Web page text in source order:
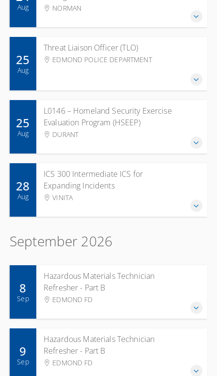
NORMAN
Aug
Threat Liaison Officer (TLO)
EDMOND POLICE DEPARTMENT
25
Aug
L0146 – Homeland Security Exercise
Evaluation Program (HSEEP)
DURANT
25
Aug
ICS 300 Intermediate ICS for
Expanding Incidents
VINITA
28
Aug
September 2026
Hazardous Materials Technician
Refresher - Part B
EDMOND FD
8
Sep
Hazardous Materials Technician
Refresher - Part B
EDMOND FD
9
Sep